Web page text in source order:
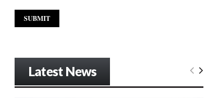
Latest News